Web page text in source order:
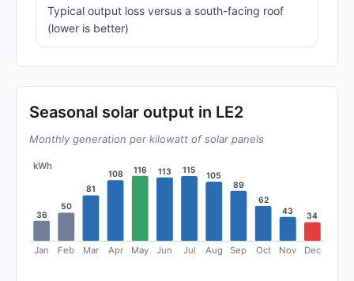
Typical output loss versus a south-facing roof
(lower is better)
Seasonal solar output in LE2
Monthly generation per kilowatt of solar panels
kWh
36
Jan
50
Feb
81
Mar
108
Apr
116
May
113
Jun
115
Jul
105
Aug
89
Sep
62
Oct
43
Nov
34
Dec